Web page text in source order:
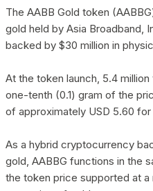
The AABB Gold token
gold held by Asia Broadband,
backed by $30 million in
At the token launch, 5.4
one-tenth (0.1) gram of the
of approximately USD 5.60
As a hybrid cryptocurrency
gold, AABBG functions in the
the token price supported at a